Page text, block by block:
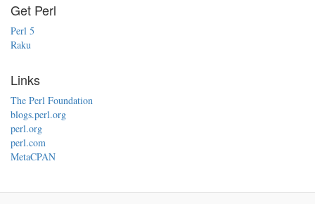
Get Perl
Perl 5
Raku
Links
The Perl Foundation
blogs.perl.org
perl.org
perl.com
MetaCPAN